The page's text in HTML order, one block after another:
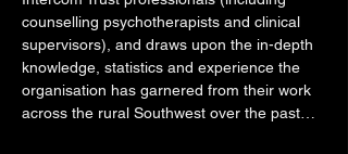
counselling psychotherapists and clinical
supervisors), and draws upon the in-depth
knowledge, statistics and experience the
organisation has garnered from their work
across the rural Southwest over the past…